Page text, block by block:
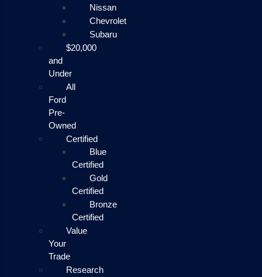
Nissan
Chevrolet
Subaru
$20,000
and
Under
All
Ford
Pre-
Owned
Certified
Blue
Certified
Gold
Certified
Bronze
Certified
Value
Your
Trade
Research